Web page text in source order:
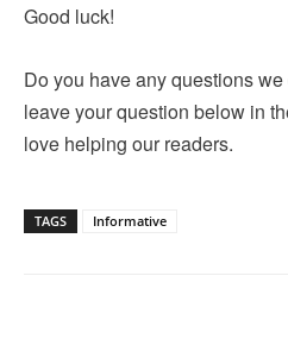
Good luck!
Do you have any questions
leave your question below in
love helping our readers.
TAGS Informative